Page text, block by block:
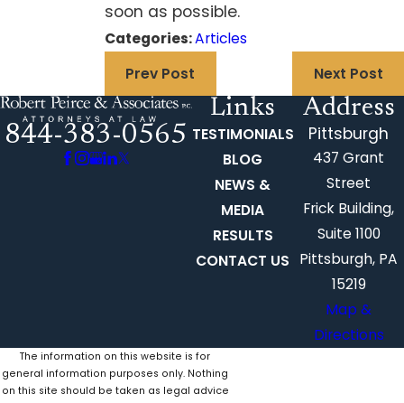
soon as possible.
Categories:Articles
Prev Post
Next Post
844-383-0565
Links
TESTIMONIALS
BLOG
NEWS &
MEDIA
RESULTS
CONTACT US
Address
Pittsburgh
437 Grant
Street
Frick Building,
Suite 1100
Pittsburgh, PA
15219
Map &
Directions
The information on this website is for
general information purposes only. Nothing
on this site should be taken as legal advice